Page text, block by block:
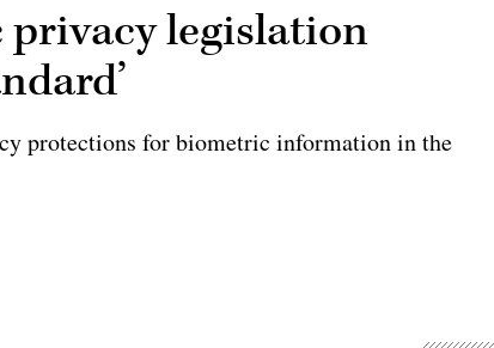
legislation
protections for biometric information in the